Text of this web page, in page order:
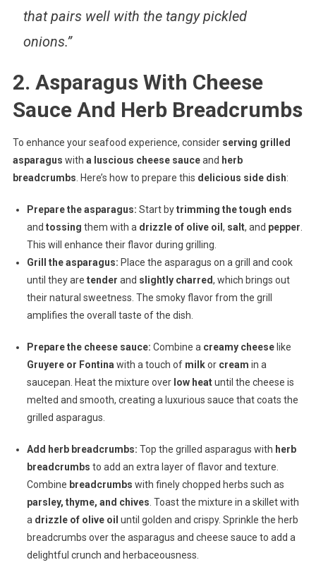
that pairs well with the tangy pickled
onions.”
2. Asparagus With Cheese
Sauce And Herb Breadcrumbs
To enhance your seafood experience, consider serving grilled
asparagus with a luscious cheese sauceand herb
breadcrumbs . Here’s how to prepare this delicious side dish:
Prepare the asparagus: Start bytrimming the tough ends
and tossing them with a drizzle of olive oil, salt, and pepper
This will enhance their flavor during grilling.
Grill the asparagus: Place the asparagus on a grill and cook
until they are tender and slightly charred, which brings out
their natural sweetness. The smoky flavor from the grill
amplifies the overall taste of the dish.
Prepare the cheese sauce: Combine a creamy cheeselike
Gruyere or Fontina with a touch of milkor cream in a
saucepan. Heat the mixture over low heatuntil the cheese is
melted and smooth, creating a luxurious sauce that coats the
grilled asparagus.
Add herb breadcrumbs: Top the grilled asparagus with herb
breadcrumbs to add an extra layer of flavor and texture.
Combine breadcrumbs with finely chopped herbs such as
parsley, thyme, and chives . Toast the mixture in a skillet with
a drizzle of olive oil until golden and crispy. Sprinkle the herb
breadcrumbs over the asparagus and cheese sauce to add a
delightful crunch and herbaceousness.